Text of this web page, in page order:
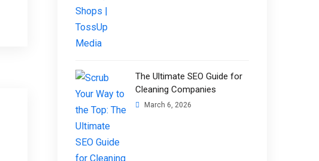
The Ultimate SEO Guide for
Cleaning Companies
March 6, 2026